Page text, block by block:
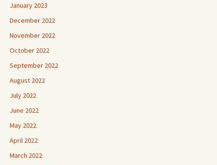
January 2023
December 2022
November 2022
October 2022
September 2022
August 2022
July 2022
June 2022
May 2022
April 2022
March 2022